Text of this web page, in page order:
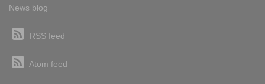
News blog
RSS feed
Atom feed